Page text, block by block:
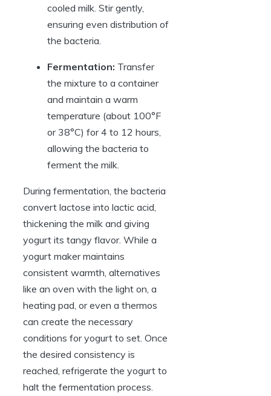
cooled milk. Stir gently,
ensuring even distribution of
the bacteria.
Fermentation: Transfer
the mixture to a container
and maintain a warm
temperature (about 100°F
or 38°C) for 4 to 12 hours,
allowing the bacteria to
ferment the milk.
During fermentation, the bacteria
convert lactose into lactic acid,
thickening the milk and giving
yogurt its tangy flavor. While a
yogurt maker maintains
consistent warmth, alternatives
like an oven with the light on, a
heating pad, or even a thermos
can create the necessary
conditions for yogurt to set. Once
the desired consistency is
reached, refrigerate the yogurt to
halt the fermentation process.